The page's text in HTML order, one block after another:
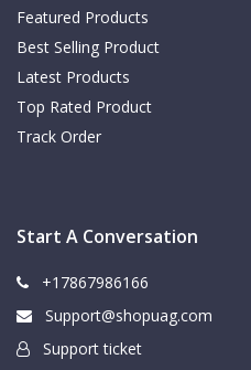
Featured Products
Best Selling Product
Latest Products
Top Rated Product
Track Order
Start A Conversation
+17867986166
Support@shopuag.com
Support ticket